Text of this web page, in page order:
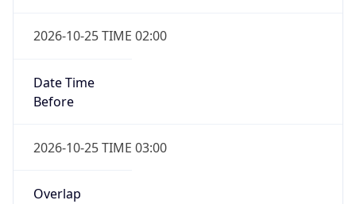
2026-10-25 TIME 02:00
Date Time
Before
2026-10-25 TIME 03:00
Overlap